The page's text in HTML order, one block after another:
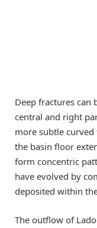
Deep fractures can
central and right
more subtle curved
the basin floor
form concentric
have evolved by
deposited within
The outflow of